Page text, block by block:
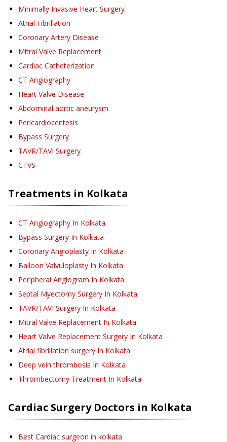
Minimally Invasive Heart Surgery
Atrial Fibrillation
Coronary Artery Disease
Mitral Valve Replacement
Cardiac Catheterization
CT Angiography
Heart Valve Disease
Abdominal aortic aneurysm
Pericardiocentesis
Bypass Surgery
TAVR/TAVI Surgery
CTVS
Treatments in Kolkata
CT Angiography In Kolkata
Bypass Surgery In Kolkata
Coronary Angioplasty In Kolkata
Balloon Valvuloplasty In Kolkata
Peripheral Angiogram In Kolkata
Septal Myectomy Surgery In Kolkata
TAVR/TAVI Surgery In Kolkata
Mitral Valve Replacement In Kolkata
Heart Valve Replacement Surgery In Kolkata
Atrial fibrillation surgery In Kolkata
Deep vein thrombosis In Kolkata
Thrombectomy Treatment In Kolkata
Cardiac SurgeryDoctors in Kolkata
Best Cardiac surgeon in kolkata